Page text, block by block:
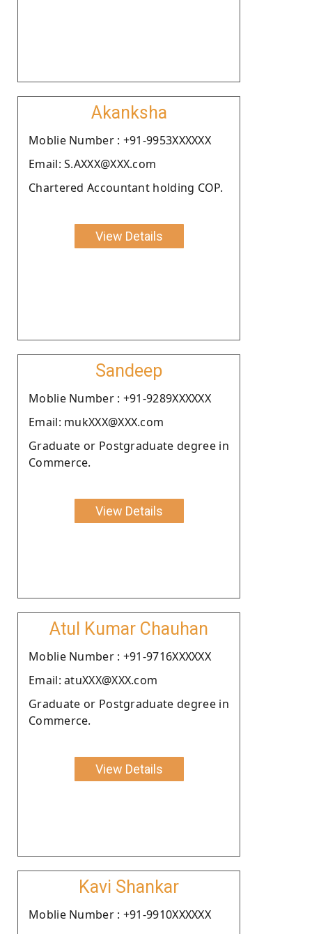
Akanksha
Moblie Number : +91-9953XXXXXX
Email: S.AXXX@XXX.com
Chartered Accountant holding COP.
View Details
Sandeep
Moblie Number : +91-9289XXXXXX
Email: mukXXX@XXX.com
Graduate or Postgraduate degree in
Commerce.
View Details
Atul Kumar Chauhan
Moblie Number : +91-9716XXXXXX
Email: atuXXX@XXX.com
Graduate or Postgraduate degree in
Commerce.
View Details
Kavi Shankar
Moblie Number : +91-9910XXXXXX